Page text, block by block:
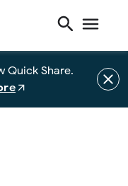
Quick Share.